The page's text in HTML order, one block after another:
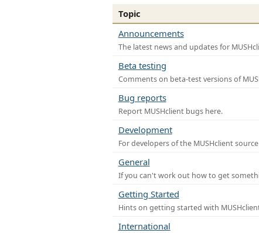
Topic
Announcements
The latest news and updates for
Beta testing
Comments on beta-test versions of
Bug reports
Report MUSHclient bugs here.
Development
For developers of the MUSHclient
General
If you can't work out how to get
Getting Started
Hints on getting started with
International